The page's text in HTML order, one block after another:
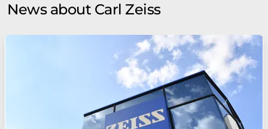
News about Carl Zeiss